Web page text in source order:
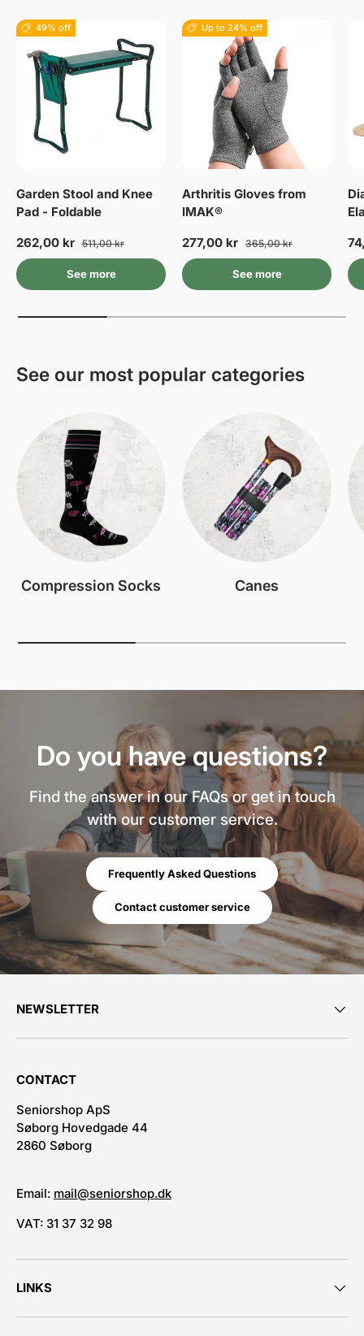
49% off
Garden Stool and Knee
Pad - Foldable
262,00 kr 511,00 kr
See more
Up to 24% off
Arthritis Gloves from
IMAK®
277,00 kr 365,00 kr
See more
See our most popular categories
Compression Socks Canes
Do you have questions?
Find the answer in our FAQs or get in touch
with our customer service.
Frequently Asked Questions
Contact customer service
NEWSLETTER
CONTACT
Seniorshop ApS
Søborg Hovedgade 44
2860 Søborg
Email: mail@seniorshop.dk
VAT: 31 37 32 98
LINKS